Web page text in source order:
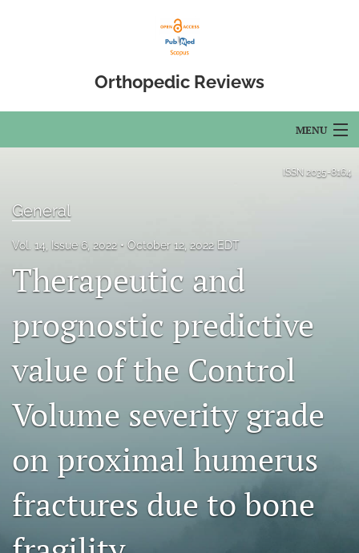
Orthopedic Reviews
MENU
About
Open Access
search
RSS
feed
a
modal
with
a
to
ISSN 2035-8164
General
Vol. 14, Issue 6, 2022 October 12, 2022 EDT
Therapeutic and
prognostic predictive
value of the Control
Volume severity grade
on proximal humerus
fractures due to bone